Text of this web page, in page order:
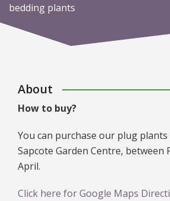
bedding plants
About
How to buy?
You can purchase our plug
Sapcote Garden Centre, between
April.
Click here for Google Maps